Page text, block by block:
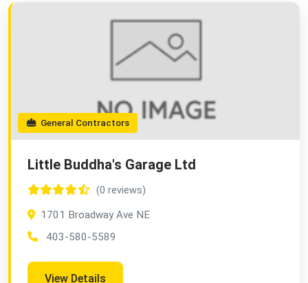
General Contractors
Little Buddha's Garage Ltd
(0 reviews)
1701 Broadway Ave NE
403-580-5589
View Details